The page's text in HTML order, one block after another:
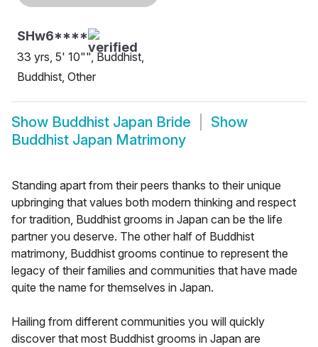
SHw6****
33 yrs, 5' 10"", Buddhist,
Buddhist, Other
Show Buddhist Japan Bride
Show
Buddhist Japan Matrimony
Standing apart from their peers thanks to their unique
upbringing that values both modern thinking and respect
for tradition, Buddhist grooms in Japan can be the life
partner you deserve. The other half of Buddhist
matrimony, Buddhist grooms continue to represent the
legacy of their families and communities that have made
quite the name for themselves in Japan.
Hailing from different communities you will quickly
discover that most Buddhist grooms in Japan are